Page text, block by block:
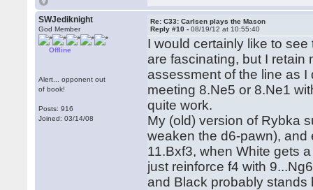
SWJediknight
God Member
Offline
Alert... opponent out
of book!
Posts: 916
Joined: 03/14/08
Re: C33: Carlsen plays the Mason
Reply #10 -08/19/12 at 10:55:40
I would certainly like to
are fascinating, but I
assessment of the line as
meeting 8.Ne5 or 8.Ne1
quite work.
My (old) version of Rybka
weaken the d6-pawn),
11.Bxf3, when White gets
just reinforce f4 with
and Black probably stands